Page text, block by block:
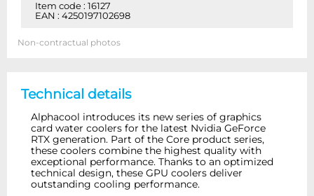
Item code : 16127
EAN : 4250197102698
Non-contractual photos
Technical details
Alphacool introduces its new series of graphics
card water coolers for the latest Nvidia GeForce
RTX generation. Part of the Core product series,
these coolers combine the highest quality with
exceptional performance. Thanks to an optimized
technical design, these GPU coolers deliver
outstanding cooling performance.